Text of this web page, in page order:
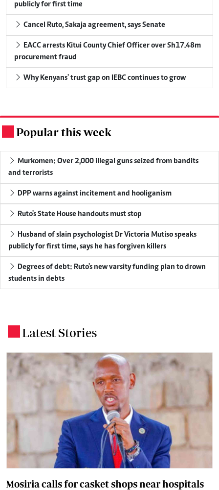
publicly for first time
Cancel Ruto, Sakaja agreement, says Senate
EACC arrests Kitui County Chief Officer over Sh17.48m
procurement fraud
Why Kenyans' trust gap on IEBC continues to grow
Popular this week
Murkomen: Over 2,000 illegal guns seized from bandits
and terrorists
DPP warns against incitement and hooliganism
Ruto's State House handouts must stop
Husband of slain psychologist Dr Victoria Mutiso speaks
publicly for first time, says he has forgiven killers
Degrees of debt: Ruto's new varsity funding plan to drown
students in debts
Latest Stories
Mosiria calls for casket shops near hospitals